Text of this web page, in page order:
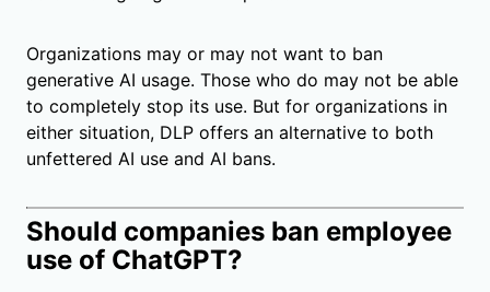
Organizations may or may not want to ban
generative AI usage. Those who do may not be able
to completely stop its use. But for organizations in
either situation, DLP offers an alternative to both
unfettered AI use and AI bans.
Should companies ban employee
use of ChatGPT?